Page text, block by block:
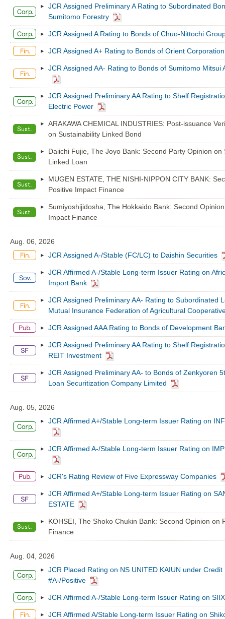
JCR Assigned Preliminary A Rating to Subordinated
Sumitomo Forestry
JCR Assigned A Rating to Bonds of Chuo-Nittochi
JCR Assigned A+ Rating to Bonds of Orient Corporation
JCR Assigned AA- Rating to Bonds of Sumitomo Mitsui
JCR Assigned Preliminary AA Rating to Shelf
Electric Power
ARAKAWA CHEMICAL INDUSTRIES: Post-issuance
on Sustainability Linked Bond
Daiichi Fujie, The Joyo Bank: Second Party Opinion on
Linked Loan
MUGEN ESTATE, THE NISHI-NIPPON CITY BANK:
Positive Impact Finance
Sumiyoshijidosha, The Hokkaido Bank: Second
Impact Finance
Aug. 06, 2026
JCR Assigned A-/Stable (FC/LC) to Daishin Securities
JCR Affirmed A-/Stable Long-term Issuer Rating on
Import Bank
JCR Assigned Preliminary AA- Rating to Subordinated
Mutual Insurance Federation of Agricultural
JCR Assigned AAA Rating to Bonds of Development
JCR Assigned Preliminary AA Rating to Shelf
REIT Investment
JCR Assigned Preliminary AA- to Bonds of Zenkyoren
Loan Securitization Company Limited
Aug. 05, 2026
JCR Affirmed A+/Stable Long-term Issuer Rating on
JCR Affirmed A-/Stable Long-term Issuer Rating on
JCR's Rating Review of Five Expressway Companies
JCR Affirmed A+/Stable Long-term Issuer Rating on
ESTATE
KOHSEI, The Shoko Chukin Bank: Second Opinion on
Finance
Aug. 04, 2026
JCR Placed Rating on NS UNITED KAIUN under Credit
#A-/Positive
JCR Affirmed A-/Stable Long-term Issuer Rating on SIIX
JCR Affirmed A/Stable Long-term Issuer Rating on